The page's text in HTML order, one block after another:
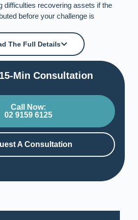
difficulties recovering assets if the
before your challenge is
The Full Details
Min Consultation​
Call Now:
02 9159 6125
A Consultation